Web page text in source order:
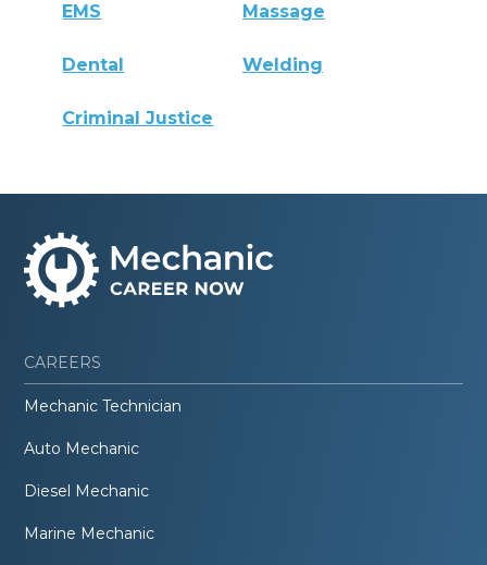
EMS Massage
Dental Welding
Criminal Justice
CAREERS
Mechanic Technician
Auto Mechanic
Diesel Mechanic
Marine Mechanic